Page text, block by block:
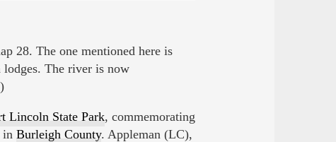
28. The one mentioned here is
The river is now
)
Lincoln State Park, commemorating
in Burleigh County. Appleman (LC),